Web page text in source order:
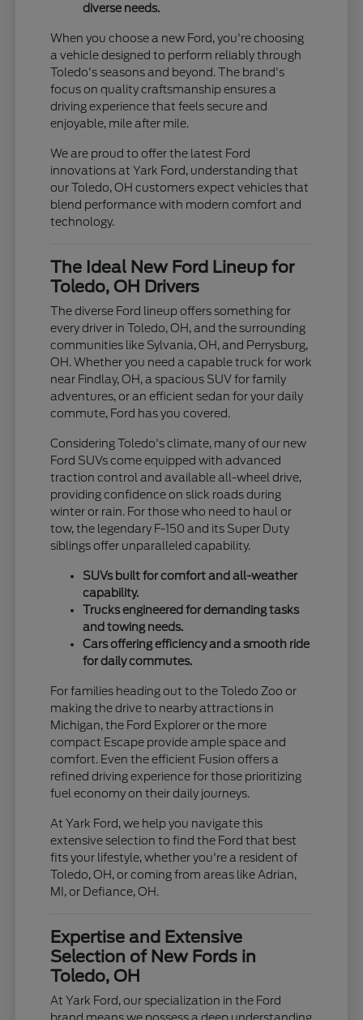
diverse needs.
When you choose a new Ford, you're choosing
a vehicle designed to perform reliably through
Toledo's seasons and beyond. The brand's
focus on quality craftsmanship ensures a
driving experience that feels secure and
enjoyable, mile after mile.
We are proud to offer the latest Ford
innovations at Yark Ford, understanding that
our Toledo, OH customers expect vehicles that
blend performance with modern comfort and
technology.
The Ideal New Ford Lineup for
Toledo, OH Drivers
The diverse Ford lineup offers something for
every driver in Toledo, OH, and the surrounding
communities like Sylvania, OH, and Perrysburg,
OH. Whether you need a capable truck for work
near Findlay, OH, a spacious SUV for family
adventures, or an efficient sedan for your daily
commute, Ford has you covered.
Considering Toledo's climate, many of our new
Ford SUVs come equipped with advanced
traction control and available all-wheel drive,
providing confidence on slick roads during
winter or rain. For those who need to haul or
tow, the legendary F-150 and its Super Duty
siblings offer unparalleled capability.
SUVs built for comfort and all-weather
capability.
Trucks engineered for demanding tasks
and towing needs.
Cars offering efficiency and a smooth ride
for daily commutes.
For families heading out to the Toledo Zoo or
making the drive to nearby attractions in
Michigan, the Ford Explorer or the more
compact Escape provide ample space and
comfort. Even the efficient Fusion offers a
refined driving experience for those prioritizing
fuel economy on their daily journeys.
At Yark Ford, we help you navigate this
extensive selection to find the Ford that best
fits your lifestyle, whether you're a resident of
Toledo, OH, or coming from areas like Adrian,
MI, or Defiance, OH.
Expertise and Extensive
Selection of New Fords in
Toledo, OH
At Yark Ford, our specialization in the Ford
brand means we possess a deep understanding